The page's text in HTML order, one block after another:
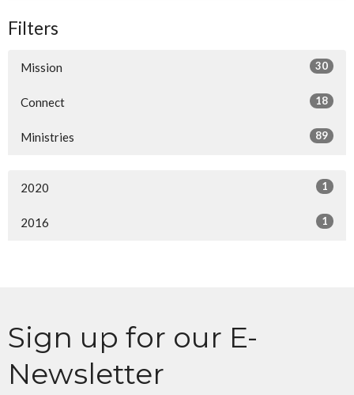
Filters
Mission 30
Connect 18
Ministries 89
2020 1
2016 1
Sign up for our E-
Newsletter